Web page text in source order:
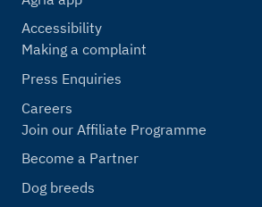
Accessibility
Making a complaint
Press Enquiries
Careers
Join our Affiliate Programme
Become a Partner
Dog breeds